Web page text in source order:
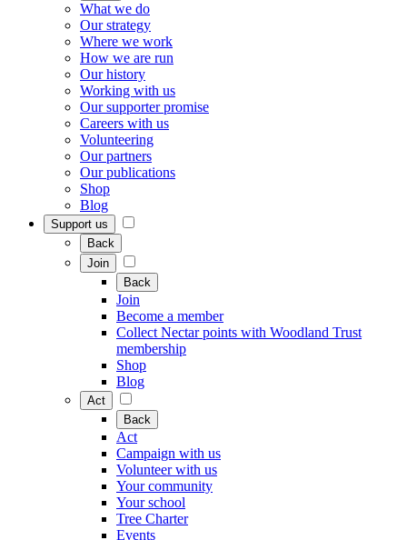
What we do
Our strategy
Where we work
How we are run
Our history
Working with us
Our supporter promise
Careers with us
Volunteering
Our partners
Our publications
Shop
Blog
Support us
Back
Join
Back
Join
Become a member
Collect Nectar points with Woodland Trust
membership
Shop
Blog
Act
Back
Act
Campaign with us
Volunteer with us
Your community
Your school
Tree Charter
Events